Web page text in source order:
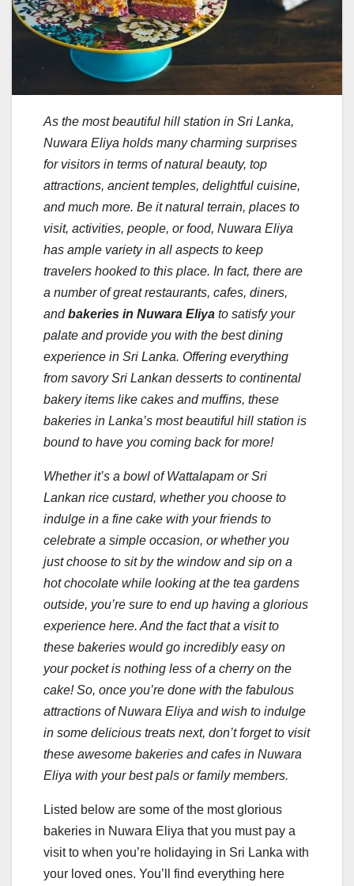
As the most beautiful hill station in Sri Lanka,
Nuwara Eliya holds many charming surprises
for visitors in terms of natural beauty, top
attractions, ancient temples, delightful cuisine,
and much more. Be it natural terrain, places to
visit, activities, people, or food, Nuwara Eliya
has ample variety in all aspects to keep
travelers hooked to this place. In fact, there are
a number of great restaurants, cafes, diners,
andbakeries in Nuwara Eliya to satisfy your
palate and provide you with the best dining
experience in Sri Lanka. Offering everything
from savory Sri Lankan desserts to continental
bakery items like cakes and muffins, these
bakeries in Lanka’s most beautiful hill station is
bound to have you coming back for more!
Whether it’s a bowl of Wattalapam or Sri
Lankan rice custard, whether you choose to
indulge in a fine cake with your friends to
celebrate a simple occasion, or whether you
just choose to sit by the window and sip on a
hot chocolate while looking at the tea gardens
outside, you’re sure to end up having a glorious
experience here. And the fact that a visit to
these bakeries would go incredibly easy on
your pocket is nothing less of a cherry on the
cake! So, once you’re done with the fabulous
attractions of Nuwara Eliya and wish to indulge
in some delicious treats next, don’t forget to visit
these awesome bakeries and cafes in Nuwara
Eliya with your best pals or family members.
Listed below are some of the most glorious
bakeries in Nuwara Eliya that you must pay a
visit to when you’re holidaying in Sri Lanka with
your loved ones. You’ll find everything here